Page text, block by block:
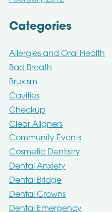
Categories
Allergies and Oral Health
Bad Breath
Bruxism
Cavities
Checkup
Clear Aligners
Community Events
Cosmetic Dentistry
Dental Anxiety
Dental Bridge
Dental Crowns
Dental Emergency